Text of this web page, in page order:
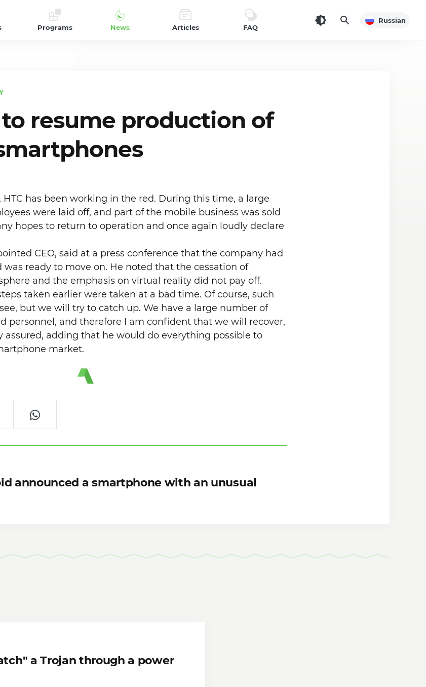
Programs News Articles FAQ
Russian
to resume production of
HTC has been working in the red. During this time, a large
were laid off, and part of the mobile business was sold
hopes to return to operation and once again loudly declare
CEO, said at a press conference that the company had
ready to move on. He noted that the cessation of
and the emphasis on virtual reality did not pay off.
taken earlier were taken at a bad time. Of course, such
but we will try to catch up. We have a large number of
personnel, and therefore I am confident that we will recover,
assured, adding that he would do everything possible to
market.
announced a smartphone with an unusual
a Trojan through a power